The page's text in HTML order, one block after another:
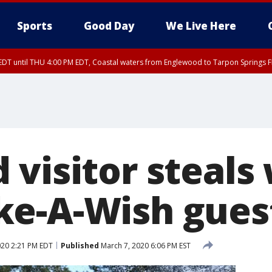
Sports Good Day We Live Here
until THU 4:00 PM EDT, Coastal waters from Englewood to Tarpon Springs
visitor steals
A-Wish
2:21 PM EDT Published March 7, 2020 6:06 PM EST